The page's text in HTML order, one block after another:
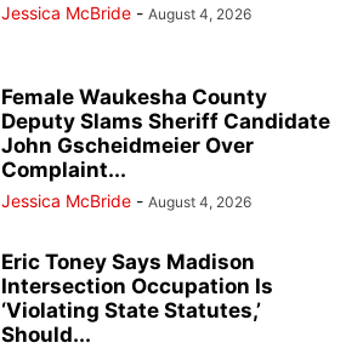
Jessica McBride - August 4, 2026
Female Waukesha County
Deputy Slams Sheriff Candidate
John Gscheidmeier Over
Complaint...
Jessica McBride - August 4, 2026
Eric Toney Says Madison
Intersection Occupation Is
‘Violating State Statutes,’
Should...